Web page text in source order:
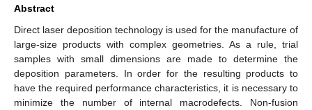
Abstract
Direct laser deposition technology is used for the manufacture of
large-size products with complex geometries. As a rule, trial
samples with small dimensions are made to determine the
deposition parameters. In order for the resulting products to
have the required performance characteristics, it is necessary to
minimize the number of internal macrodefects. Non-fusion